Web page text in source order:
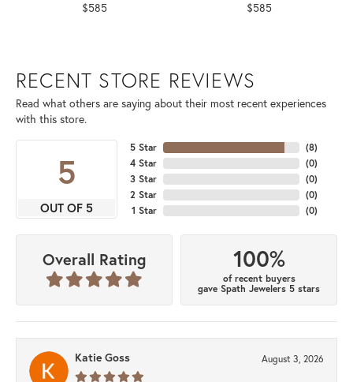
$585
$585
RECENT STORE REVIEWS
Read what others are saying about their most recent experiences
with this store.
5
OUT OF 5
5 Star
4 Star
3 Star
2 Star
1 Star
(8)
(0)
(0)
(0)
(0)
Overall Rating 100%
of recent buyers
gave Spath Jewelers 5 stars
Katie Goss August 3, 2026